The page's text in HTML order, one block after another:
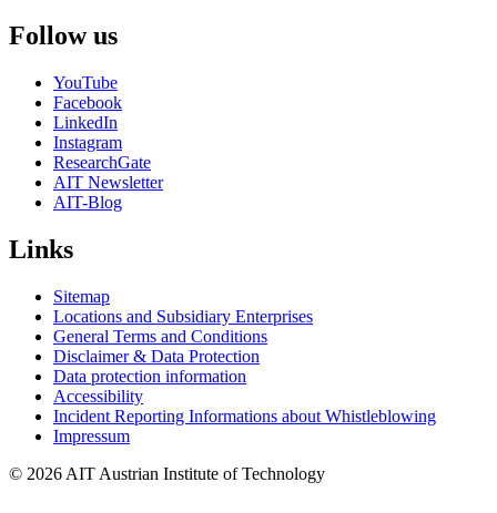
Follow us
YouTube
Facebook
LinkedIn
Instagram
ResearchGate
AIT Newsletter
AIT-Blog
Links
Sitemap
Locations and Subsidiary Enterprises
General Terms and Conditions
Disclaimer & Data Protection
Data protection information
Accessibility
Incident Reporting Informations about Whistleblowing
Impressum
© 2026 AIT Austrian Institute of Technology